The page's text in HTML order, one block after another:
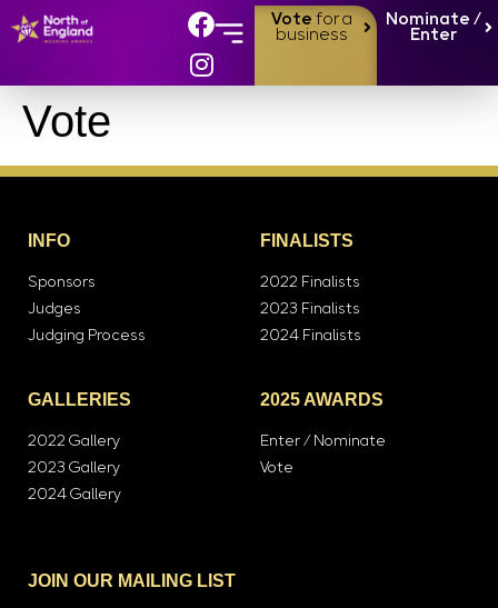
Vote for a
business
Nominate /
Enter
Vote
INFO
Sponsors
Judges
Judging Process
FINALISTS
2022 Finalists
2023 Finalists
2024 Finalists
GALLERIES
2022 Gallery
2023 Gallery
2024 Gallery
2025 AWARDS
Enter / Nominate
Vote
JOIN OUR MAILING LIST